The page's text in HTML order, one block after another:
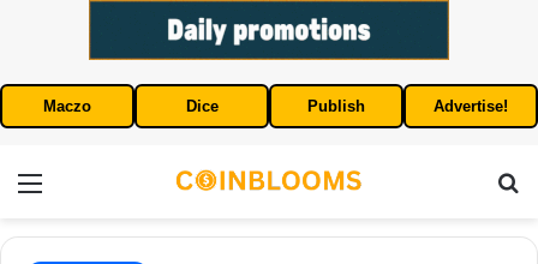
Maczo Dice Publish Advertise!